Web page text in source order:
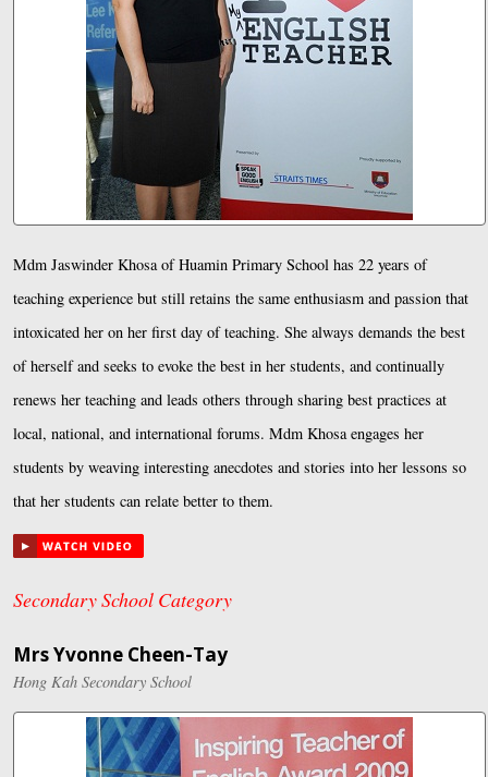
Mdm Jaswinder Khosa of Huamin Primary School has 22 years of
teaching experience but still retains the same enthusiasm and passion that
intoxicated her on her first day of teaching. She always demands the best
of herself and seeks to evoke the best in her students, and continually
renews her teaching and leads others through sharing best practices at
local, national, and international forums. Mdm Khosa engages her
students by weaving interesting anecdotes and stories into her lessons so
that her students can relate better to them.
Secondary School Category
Mrs Yvonne Cheen-Tay
Hong Kah Secondary School